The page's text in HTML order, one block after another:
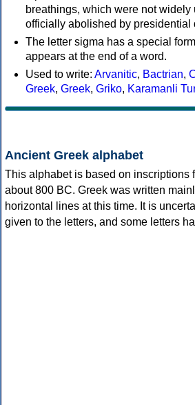
breathings, which were not widely
officially abolished by presidential
The letter sigma has a special
appears at the end of a word.
Used to write: Arvanitic, Bactrian,
Greek, Greek, Griko, Karamanli
Ancient Greek alphabet
This alphabet is based on inscriptions
about 800 BC. Greek was written
horizontal lines at this time. It is
given to the letters, and some letters